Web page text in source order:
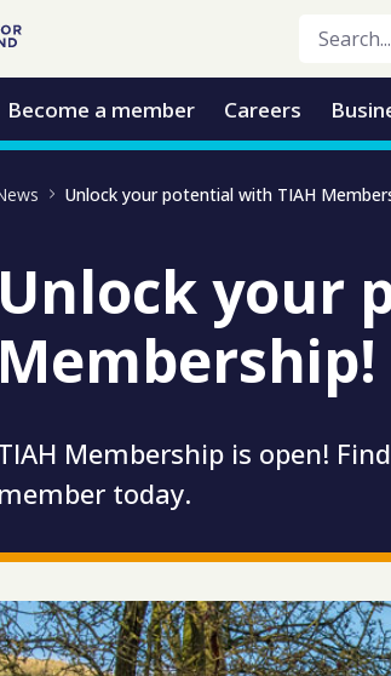
Become a member Careers
Unlock your
Membership!
Membership is open!
member today.